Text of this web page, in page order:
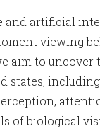
and artificial
viewing
aim to
states,
of biological